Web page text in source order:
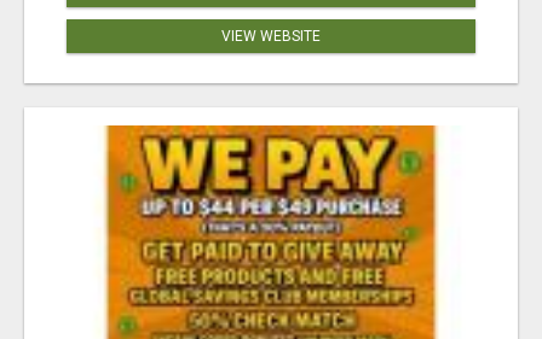
VIEW WEBSITE